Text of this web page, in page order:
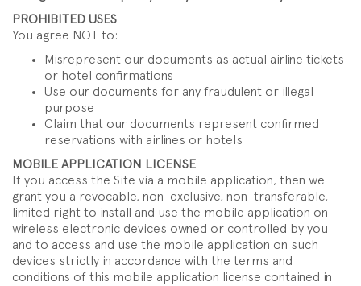
PROHIBITED USES
You agree NOT to:
Misrepresent our documents as actual airline tickets
or hotel confirmations
Use our documents for any fraudulent or illegal
purpose
Claim that our documents represent confirmed
reservations with airlines or hotels
MOBILE APPLICATION LICENSE
If you access the Site via a mobile application, then we
grant you a revocable, non-exclusive, non-transferable,
limited right to install and use the mobile application on
wireless electronic devices owned or controlled by you
and to access and use the mobile application on such
devices strictly in accordance with the terms and
conditions of this mobile application license contained in